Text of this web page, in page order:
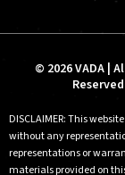
© 2026 VADA |
DISCLAIMER: This
without any
representations or
materials provided on